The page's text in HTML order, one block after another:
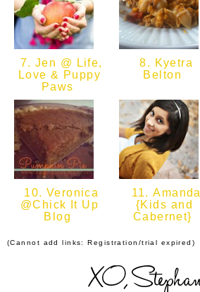
7. Jen @ Life,
Love & Puppy
Paws
8. Kyetra
Belton
10. Veronica
@Chick It Up
Blog
11. Amanda
{Kids and
Cabernet}
(Cannot add links: Registration/trial expired)